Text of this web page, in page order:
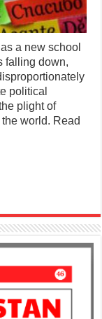
a new school
falling down,
political
plight of
world. Read